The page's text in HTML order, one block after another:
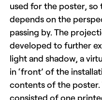
used for the poster,
depends on the
passing by. The
developed to further
light and shadow, a
in ‘front’ of the
contents of the poster.
consisted of one